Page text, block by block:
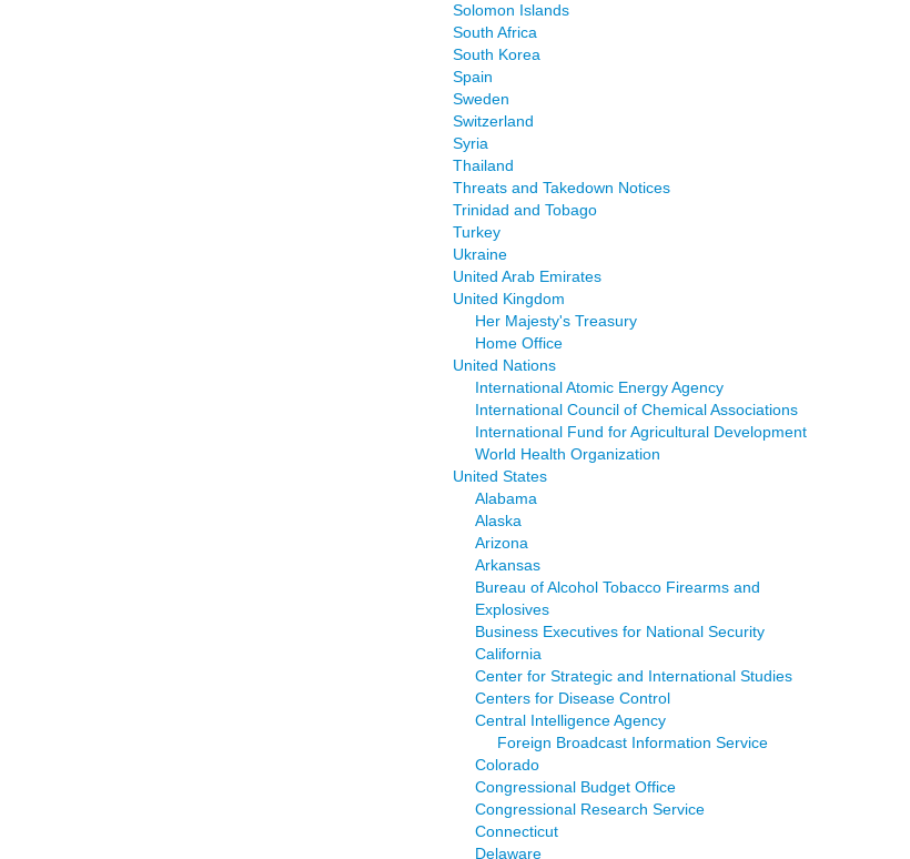
Solomon Islands
South Africa
South Korea
Spain
Sweden
Switzerland
Syria
Thailand
Threats and Takedown Notices
Trinidad and Tobago
Turkey
Ukraine
United Arab Emirates
United Kingdom
Her Majesty's Treasury
Home Office
United Nations
International Atomic Energy Agency
International Council of Chemical Associations
International Fund for Agricultural Development
World Health Organization
United States
Alabama
Alaska
Arizona
Arkansas
Bureau of Alcohol Tobacco Firearms and
Explosives
Business Executives for National Security
California
Center for Strategic and International Studies
Centers for Disease Control
Central Intelligence Agency
Foreign Broadcast Information Service
Colorado
Congressional Budget Office
Congressional Research Service
Connecticut
Delaware